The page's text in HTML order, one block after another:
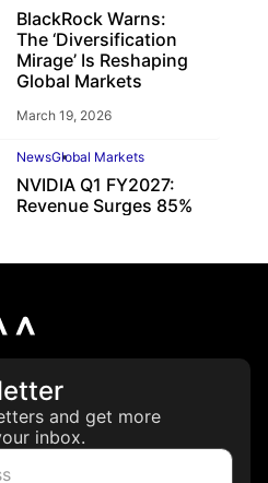
BlackRock Warns:
The ‘Diversification
Mirage’ Is Reshaping
Global Markets
March 19, 2026
NewsGlobal Markets
NVIDIA Q1 FY2027:
Revenue Surges 85%
and get more
inbox.